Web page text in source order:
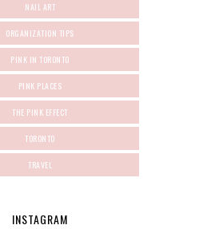
NAIL ART
ORGANIZATION TIPS
PINK IN TORONTO
PINK PLACES
THE PINK EFFECT
TORONTO
TRAVEL
INSTAGRAM